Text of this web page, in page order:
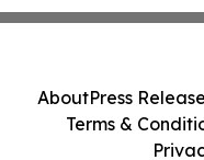
AboutPress
Terms &